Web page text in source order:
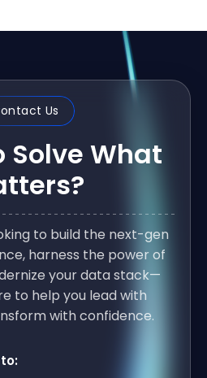
Us
Solve What
to build the next-gen
harness the power of
your data stack—
to help you lead with
with confidence.